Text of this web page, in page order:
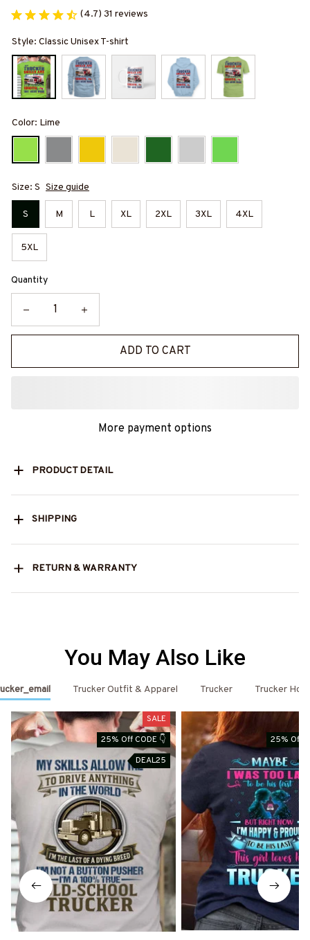
(4.7) 31 reviews
Style: Classic Unisex T-shirt
Color: Lime
Size: S Size guide
S M L XL 2XL 3XL 4XL
5XL
Quantity
ADD TO CART
More payment options
PRODUCT DETAIL
SHIPPING
RETURN & WARRANTY
You May Also Like
Trucker Outfit & Apparel Trucker Trucker
SALE
25% Off CODE 👇
DEAL25
25% Off